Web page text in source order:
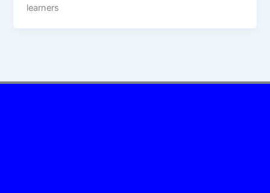
learners